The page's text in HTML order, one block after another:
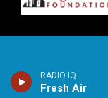
RADIO IQ
Fresh Air